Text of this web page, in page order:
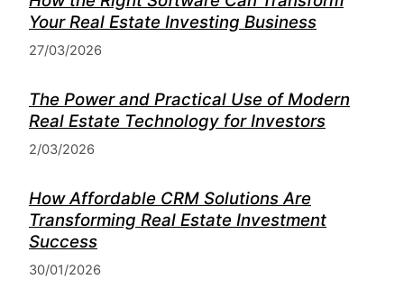
Your Real Estate Investing Business
27/03/2026
The Power and Practical Use of Modern
Real Estate Technology for Investors
2/03/2026
How Affordable CRM Solutions Are
Transforming Real Estate Investment
Success
30/01/2026